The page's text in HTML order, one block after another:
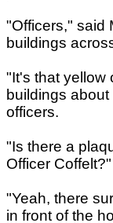
"Officers," said
buildings
"It's that yellow
buildings
officers.
"Is there a
Officer Coffelt?"
"Yeah, there
in front of the